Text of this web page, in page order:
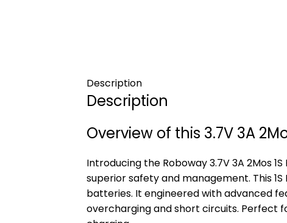
Description
Description
Overview of this 3.7V 3A
Introducing the Roboway 3.7V 3A 2Mos
superior safety and management. This
batteries. It engineered with advanced
overcharging and short circuits. Perfect